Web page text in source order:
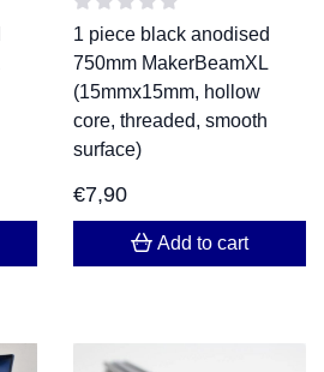
1 piece black anodised
750mm MakerBeamXL
(15mmx15mm, hollow
core, threaded, smooth
surface)
€7,90
Add to cart